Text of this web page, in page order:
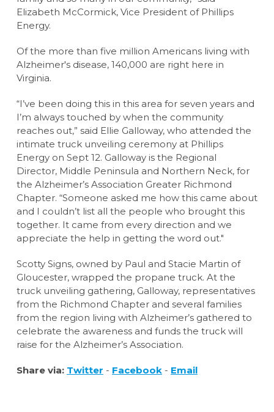
Elizabeth McCormick, Vice President of Phillips
Energy.
Of the more than five million Americans living with
Alzheimer's disease, 140,000 are right here in
Virginia.
“I’ve been doing this in this area for seven years and
I’m always touched by when the community
reaches out,” said Ellie Galloway, who attended the
intimate truck unveiling ceremony at Phillips
Energy on Sept 12. Galloway is the Regional
Director, Middle Peninsula and Northern Neck, for
the Alzheimer’s Association Greater Richmond
Chapter. “Someone asked me how this came about
and I couldn’t list all the people who brought this
together. It came from every direction and we
appreciate the help in getting the word out."
Scotty Signs, owned by Paul and Stacie Martin of
Gloucester, wrapped the propane truck. At the
truck unveiling gathering, Galloway, representatives
from the Richmond Chapter and several families
from the region living with Alzheimer’s gathered to
celebrate the awareness and funds the truck will
raise for the Alzheimer’s Association.
Share via: Twitter - Facebook - Email